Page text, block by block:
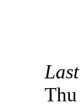
Thu